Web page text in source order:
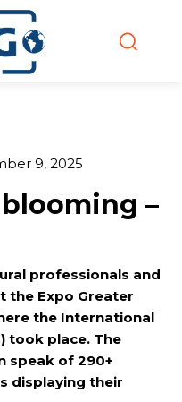
9, 2025
–
professionals and
the Expo Greater
the International
took place. The
speak of 290+
displaying their